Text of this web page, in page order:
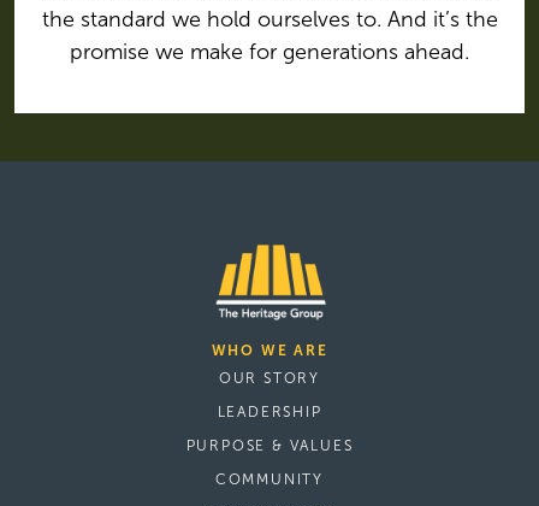
the standard we hold ourselves to. And it’s the
promise we make for generations ahead.
WHO WE ARE
OUR STORY
LEADERSHIP
PURPOSE & VALUES
COMMUNITY